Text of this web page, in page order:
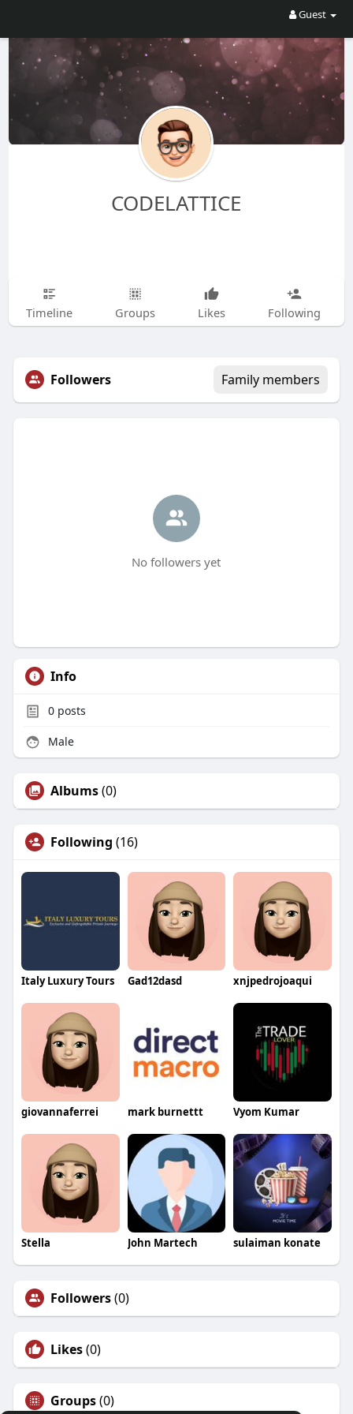
Guest
CODELATTICE
Timeline Groups Likes Following
Followers Family members
No followers yet
Info
0posts
Male
Albums(0)
Following (16)
Italy Luxury Tours Gad12dasd xnjpedrojoaqui
giovannaferrei mark burnettt Vyom Kumar
Stella John Martech sulaiman konate
Followers(0)
Likes(0)
Groups(0)